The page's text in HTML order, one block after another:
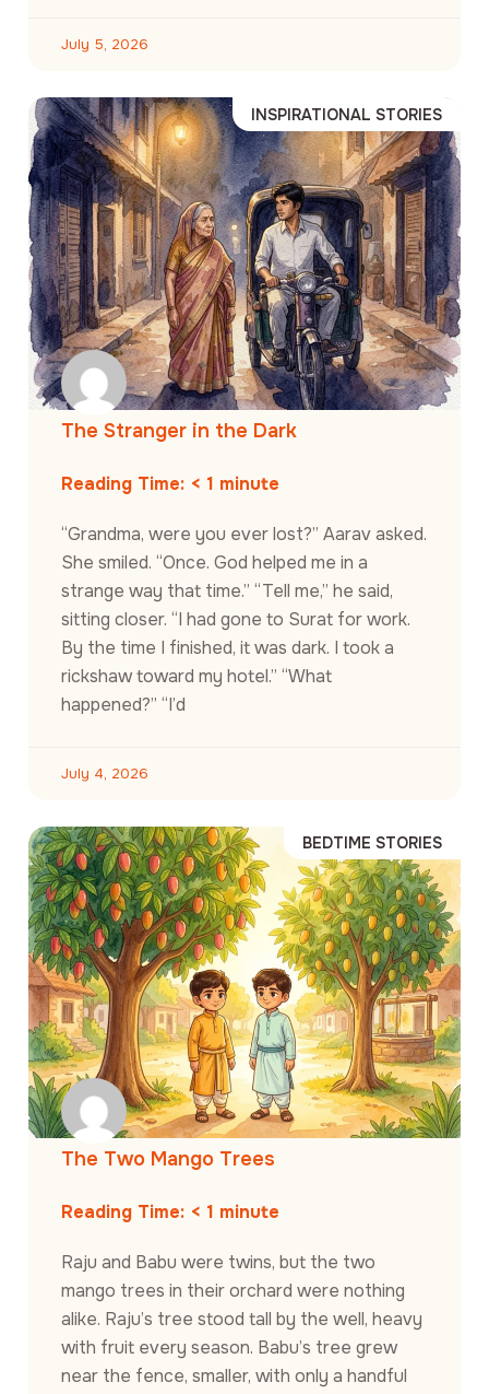
July 5, 2026
INSPIRATIONAL STORIES
The Stranger in the Dark
Reading Time: < 1 minute
“Grandma, were you ever lost?” Aarav asked.
She smiled. “Once. God helped me in a
strange way that time.” “Tell me,” he said,
sitting closer. “I had gone to Surat for work.
By the time I finished, it was dark. I took a
rickshaw toward my hotel.” “What
happened?” “I’d
July 4, 2026
BEDTIME STORIES
The Two Mango Trees
Reading Time: < 1 minute
Raju and Babu were twins, but the two
mango trees in their orchard were nothing
alike. Raju’s tree stood tall by the well, heavy
with fruit every season. Babu’s tree grew
near the fence, smaller, with only a handful